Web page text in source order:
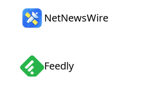
NetNewsWire
Feedly